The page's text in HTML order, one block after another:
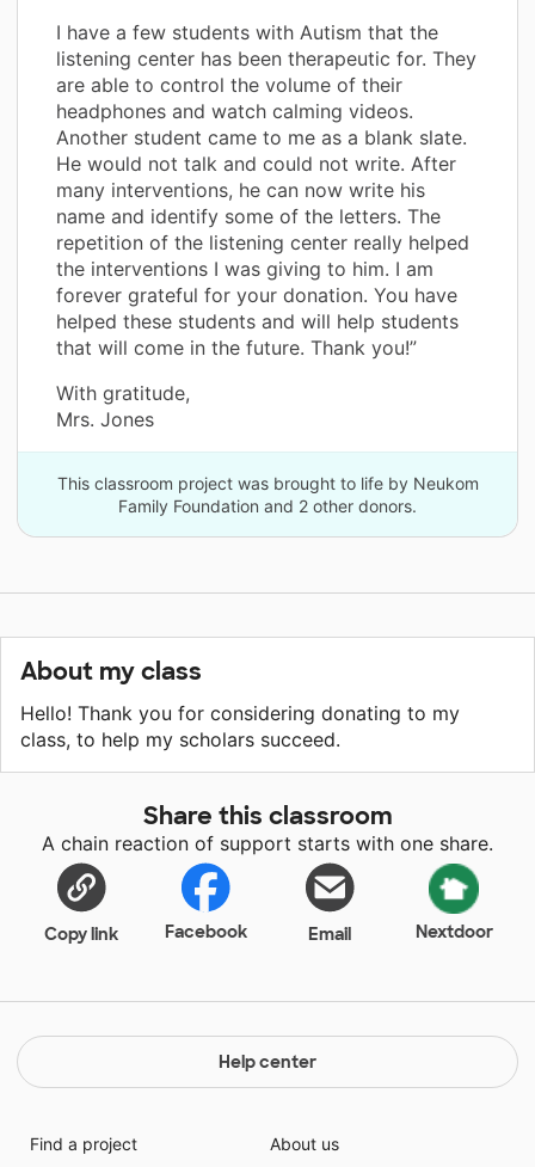
I have a few students with Autism that the
listening center has been therapeutic for. They
are able to control the volume of their
headphones and watch calming videos.
Another student came to me as a blank slate.
He would not talk and could not write. After
many interventions, he can now write his
name and identify some of the letters. The
repetition of the listening center really helped
the interventions I was giving to him. I am
forever grateful for your donation. You have
helped these students and will help students
that will come in the future. Thank you!”
With gratitude,
Mrs. Jones
This classroom project was brought to life by Neukom
Family Foundation and 2 other donors.
About my class
Hello! Thank you for considering donating to my
class, to help my scholars succeed.
Share this classroom
A chain reaction of support starts with one share.
Copy link Facebook Email Nextdoor
Help center
Find a project
About us